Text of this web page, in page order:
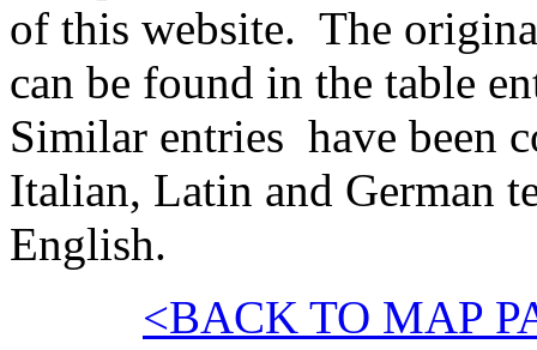
of this website. The
can be found in the table
Similar entries have been
Italian, Latin and German
English.
<BACK TO MAP